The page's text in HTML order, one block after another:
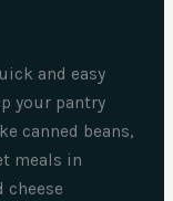
and easy
your pantry
canned beans,
meals in